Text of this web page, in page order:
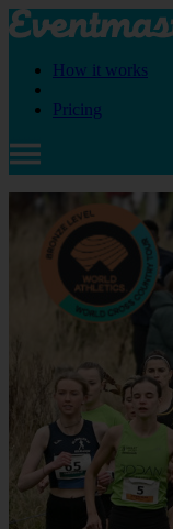
How it works
Pricing